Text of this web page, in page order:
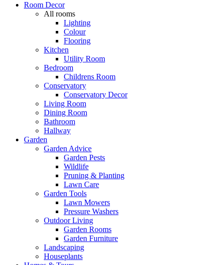
Room Decor
All rooms
Lighting
Colour
Flooring
Kitchen
Utility Room
Bedroom
Childrens Room
Conservatory
Conservatory Decor
Living Room
Dining Room
Bathroom
Hallway
Garden
Garden Advice
Garden Pests
Wildlife
Pruning & Planting
Lawn Care
Garden Tools
Lawn Mowers
Pressure Washers
Outdoor Living
Garden Rooms
Garden Furniture
Landscaping
Houseplants